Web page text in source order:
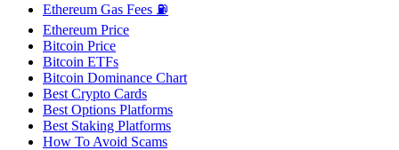
Ethereum Gas Fees ⛽
Ethereum Price
Bitcoin Price
Bitcoin ETFs
Bitcoin Dominance Chart
Best Crypto Cards
Best Options Platforms
Best Staking Platforms
How To Avoid Scams